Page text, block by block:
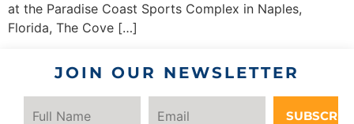
at the Paradise Coast Sports Complex in Naples,
Florida, The Cove […]
JOIN OUR NEWSLETTER